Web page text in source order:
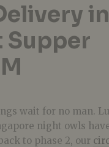
in
Supper
wait for no man.
night owls
to phase 2, our